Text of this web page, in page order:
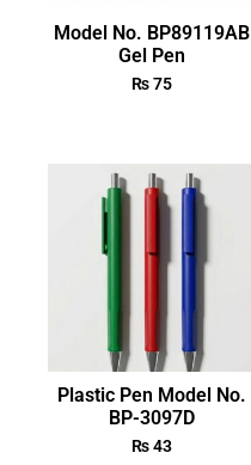
Model No. BP89119AB
Gel Pen
₨75
Plastic Pen Model No.
BP-3097D
₨43